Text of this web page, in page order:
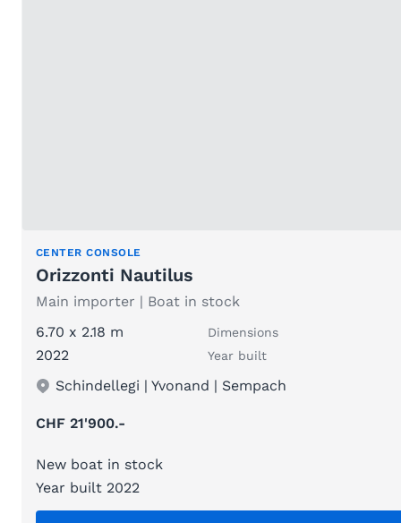
CENTER CONSOLE
Orizzonti Nautilus
Main importer | Boat in stock
6.70 x 2.18 m
Dimensions
2022 Year built
Schindellegi | Yvonand | Sempach
CHF 21'900.-
New boat in stock
Year built 2022